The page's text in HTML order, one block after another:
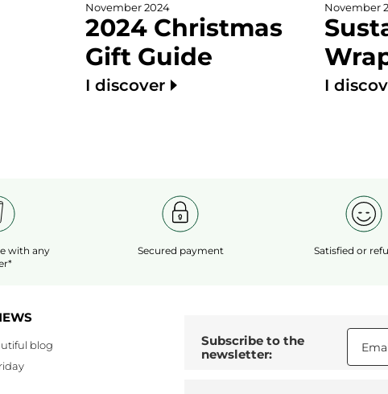
November 2024
2024 Christmas
Gift Guide
I discover
November
I
with any
Secured payment Satisfied or
blog
Subscribe to the
newsletter: